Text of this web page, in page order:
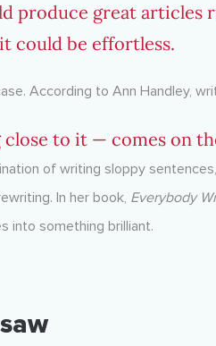
produce great articles
could be effortless.
According to Ann Handley,
to it — comes on
of writing sloppy
In her book, Everybody
into something brilliant.